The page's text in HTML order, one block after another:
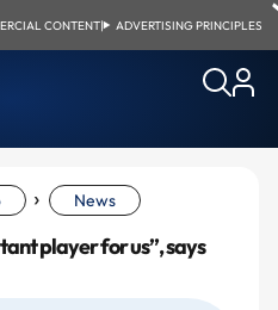
CONTENT| ADVERTISING PRINCIPLES
› News
player for us”, says